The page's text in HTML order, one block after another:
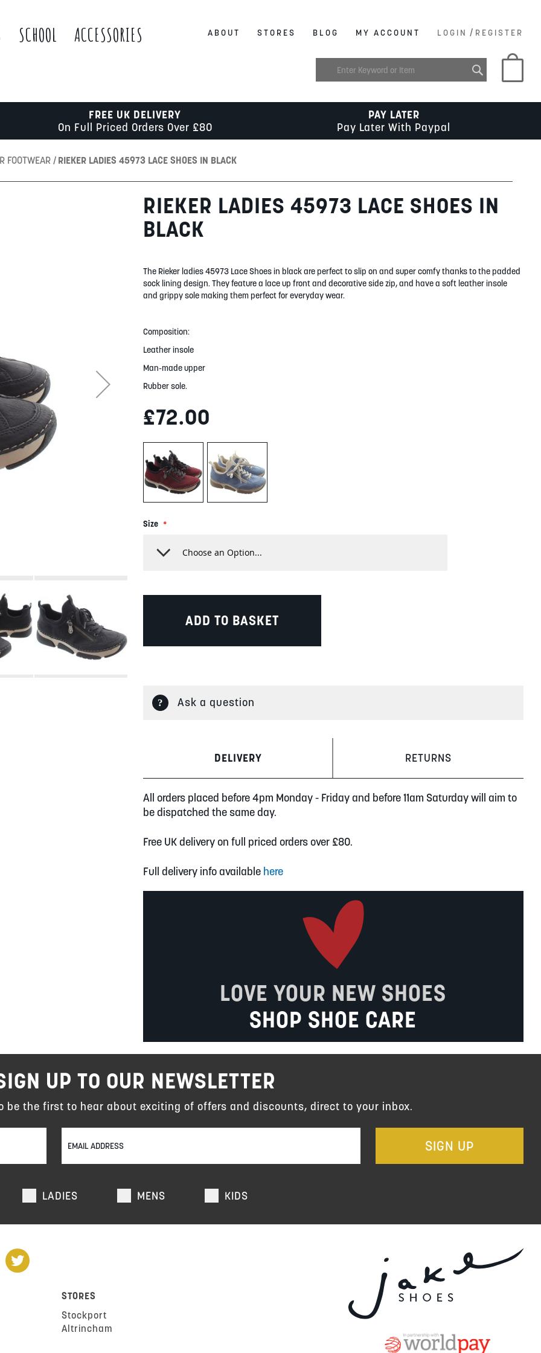
SCHOOL
ACCESSORIES
ABOUT STORES BLOG MY ACCOUNT LOGIN / REGISTER
My
FREE UK DELIVERY
On Full Priced Orders Over £80
PAY LATER
Pay Later With Paypal
FOOTWEAR RIEKER LADIES 45973 LACE SHOES IN BLACK
RIEKER LADIES 45973 LACE SHOES IN
BLACK
The Rieker ladies 45973 Lace Shoes in black are perfect to slip on and super comfy thanks to the padded
sock lining design. They feature a lace up front and decorative side zip, and have a soft leather insole
and grippy sole making them perfect for everyday wear.
Composition:
Leather insole
Man-made upper
Rubber sole.
£72.00
Size
ADD TO BASKET
Ask a question
DELIVERY RETURNS
All orders placed before 4pm Monday - Friday and before 11am Saturday will aim to
be dispatched the same day.
Free UK delivery on full priced orders over £80.
Full delivery info available here
LOVE YOUR NEW SHOES
SHOP SHOE CARE
LADIES MENS KIDS
SIGN UP
UP TO OUR NEWSLETTER
be the first to hear about exciting of offers and discounts, direct to your inbox.
STORES
Stockport
Altrincham